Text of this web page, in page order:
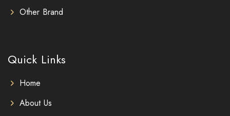
Other Brand
Quick Links
Home
About Us